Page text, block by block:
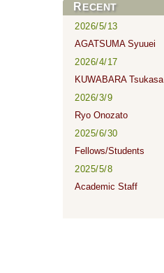
RECENT
2026/5/13
AGATSUMA Syuuei
2026/4/17
KUWABARA Tsukasa
2026/3/9
Ryo Onozato
2025/6/30
Fellows/Students
2025/5/8
Academic Staff